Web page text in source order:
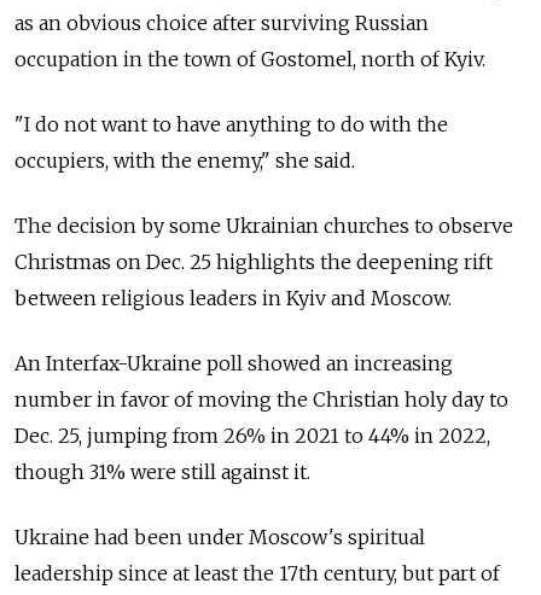
as an obvious choice after surviving Russian
occupation in the town of Gostomel, north of Kyiv.
"I do not want to have anything to do with the
occupiers, with the enemy," she said.
The decision by some Ukrainian churches to observe
Christmas on Dec. 25 highlights the deepening rift
between religious leaders in Kyiv and Moscow.
An Interfax-Ukraine poll showed an increasing
number in favor of moving the Christian holy day to
Dec. 25, jumping from 26% in 2021 to 44% in 2022,
though 31% were still against it.
Ukraine had been under Moscow's spiritual
leadership since at least the 17th century, but part of